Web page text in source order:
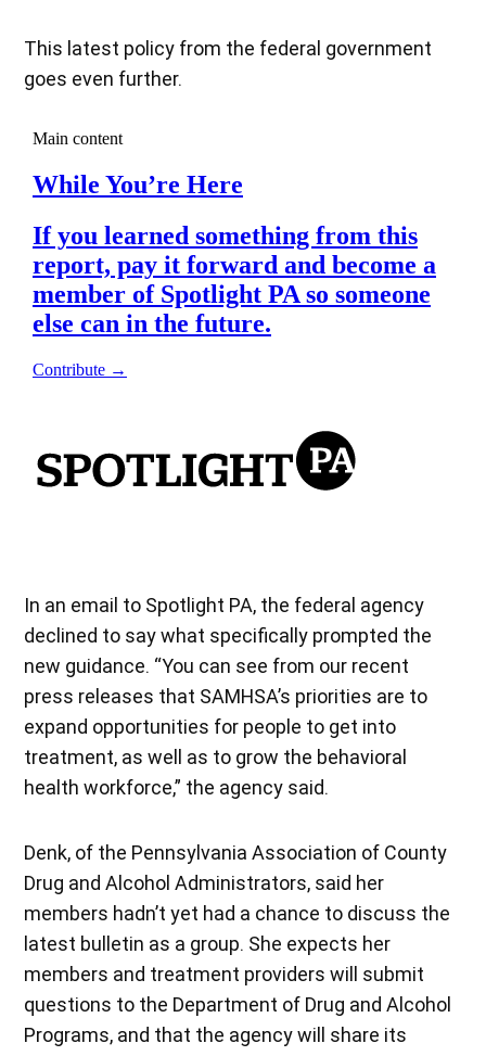
This latest policy from the federal government
goes even further.
In an email to Spotlight PA, the federal agency
declined to say what specifically prompted the
new guidance. “You can see from our recent
press releases that SAMHSA’s priorities are to
expand opportunities for people to get into
treatment, as well as to grow the behavioral
health workforce,” the agency said.
Denk, of the Pennsylvania Association of County
Drug and Alcohol Administrators, said her
members hadn’t yet had a chance to discuss the
latest bulletin as a group. She expects her
members and treatment providers will submit
questions to the Department of Drug and Alcohol
Programs, and that the agency will share its